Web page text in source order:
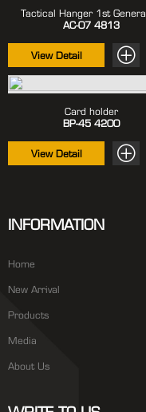
Tactical Hanger 1st
AC-07 4813
View Detail
Card holder
BP-45 4200
View Detail
INFORMATION
Home
New Arrival
Products
Media
About Us